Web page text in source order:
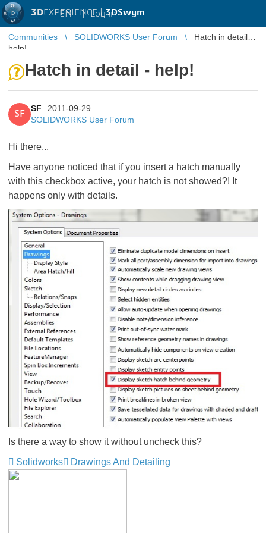
3DEXPERIENCE |3DSwym
EN | Log in
Communities SOLIDWORKS User Forum
Hatch in detail -
help!
Hatch in detail - help!
SF
SF
2011-09-29
SOLIDWORKS User Forum
Hi there...
Have anyone noticed that if you insert a hatch manually
with this checkbox active, your hatch is not showed?! It
happens only with details.
Is there a way to show it without uncheck this?
Solidworks
Drawings And Detailing